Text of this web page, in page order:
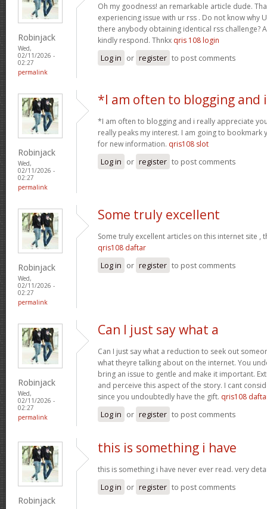
Robinjack
Wed,
02/11/2026 -
02:27
permalink
Oh my goodness! an remarkable article dude.
experiencing issue with ur rss . Do not know why
there anybody obtaining identical rss challenge?
kindly respond. Thnkx qris 108 login
Log in or register to post comments
Robinjack
Wed,
02/11/2026 -
02:27
permalink
*I am often to blogging and i
*I am often to blogging and i really appreciate
really peaks my interest. I am going to bookmark
for new information. qris108 slot
Log in or register to post comments
Robinjack
Wed,
02/11/2026 -
02:27
permalink
Some truly excellent
Some truly excellent articles on this internet site
qris108 daftar
Log in or register to post comments
Robinjack
Wed,
02/11/2026 -
02:27
permalink
Can I just say what a
Can I just say what a reduction to seek out
what theyre talking about on the internet. You
bring an issue to gentle and make it important.
and perceive this aspect of the story. I cant
since you undoubtedly have the gift. qris108
Log in or register to post comments
Robinjack
this is something i have
this is something i have never ever read. very
Log in or register to post comments